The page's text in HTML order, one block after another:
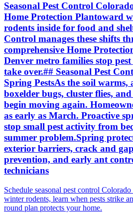
Seasonal Pest Control
Home Protection Plantoward
rodents inside for food and
Control manages these shifts
comprehensive Home
Denver metro families stop
take over.## Seasonal Pest
Spring PestsAs the soil warms,
boxelder bugs, cluster flies,
begin moving again.
as early as March. Proactive
stop small pest activity from
summer problem.Spring
exterior barriers, crack and
prevention, and early ant
technicians
Schedule seasonal pest control
winter rodents, learn when pests strike
round plan protects your home.